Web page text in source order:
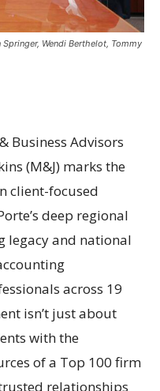
Wendi Berthelot, Tommy
Business Advisors
(M&J) marks the
client-focused
deep regional
legacy and national
across 19
isn’t just about
with the
of a Top 100 firm
relationships